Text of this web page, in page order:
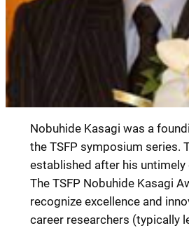
Nobuhide Kasagi was a
the TSFP symposium series.
established after his untimely
The TSFP Nobuhide Kasagi
recognize excellence and
career researchers (typically